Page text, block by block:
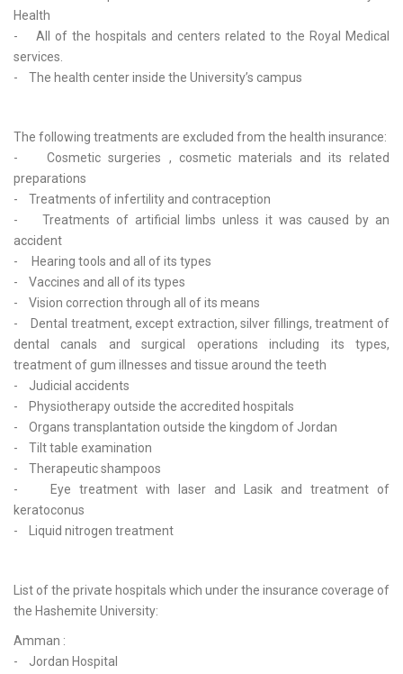
Health
- All of the hospitals and centers related to the Royal Medical
services.
- The health center inside the University’s campus
The following treatments are excluded from the health insurance:
- Cosmetic surgeries , cosmetic materials and its related
preparations
- Treatments of infertility and contraception
- Treatments of artificial limbs unless it was caused by an
accident
- Hearing tools and all of its types
- Vaccines and all of its types
- Vision correction through all of its means
- Dental treatment, except extraction, silver fillings, treatment of
dental canals and surgical operations including its types,
treatment of gum illnesses and tissue around the teeth
- Judicial accidents
- Physiotherapy outside the accredited hospitals
- Organs transplantation outside the kingdom of Jordan
- Tilt table examination
- Therapeutic shampoos
- Eye treatment with laser and Lasik and treatment of
keratoconus
- Liquid nitrogen treatment
List of the private hospitals which under the insurance coverage of
the Hashemite University:
Amman :
- Jordan Hospital